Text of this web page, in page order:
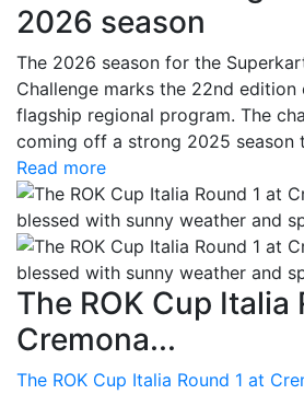
2026 season
The 2026 season for the
Challenge marks the 22nd edition
flagship regional program. The
coming off a strong 2025 season
Read more
The ROK Cup Italia
Cremona...
The ROK Cup Italia Round 1 at